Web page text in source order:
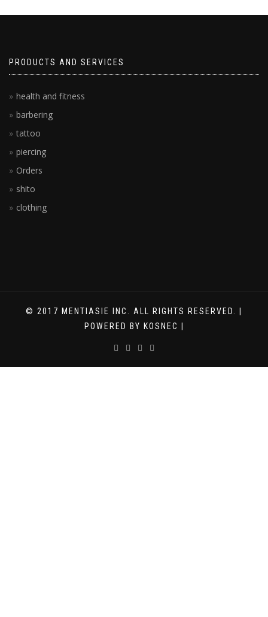
PRODUCTS AND SERVICES
health and fitness
barbering
tattoo
piercing
Orders
shito
clothing
© 2017 MENTIASIE INC. ALL RIGHTS RESERVED. |
POWERED BY KOSNEC |